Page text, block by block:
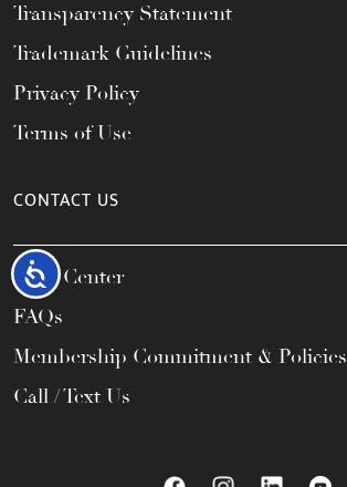
Accessibility
Transparency Statement
Trademark Guidelines
Privacy Policy
Terms of Use
CONTACT US
Help Center
FAQs
Membership Commitment & Policies
Call / Text Us